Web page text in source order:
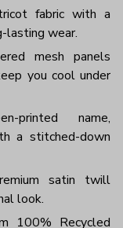
fabric with a
lasting wear.
mesh panels
you cool under
printed name,
a stitched-down
satin twill
look.
100% Recycled